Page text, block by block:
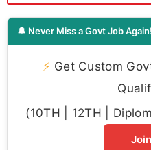
🔔 Never Miss a Govt Job Again!
⚡ Get Custom
(10TH | 12TH |